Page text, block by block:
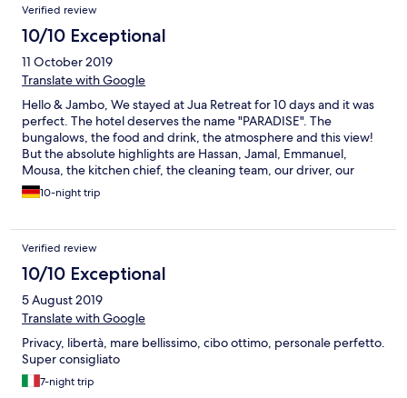
Verified review
10/10 Exceptional
11 October 2019
Translate with Google
Hello & Jambo, We stayed at Jua Retreat for 10 days and it was
perfect. The hotel deserves the name "PARADISE". The
bungalows, the food and drink, the atmosphere and this view!
But the absolute highlights are Hassan, Jamal, Emmanuel,
Mousa, the kitchen chief, the cleaning team, our driver, our
guide and the poolboys! We have never had such a great
service. The team is incredible and we really enjoyed the talks.
on a boat in the moonlight. Thank you so much! Hassan and his
team are incredibly nice and good people. We will miss you! You
only deserve the BEST! The concept of Jua is unique and just
great. We are sure that we will meet again. Asante sana! We
wish you the best! We really miss the juices, fruits, coconuts,
tambi, chapati and poolside food! ;) Greetings from Lars and Ari
10-night trip
Verified review
10/10 Exceptional
5 August 2019
Translate with Google
Privacy, libertà, mare bellissimo, cibo ottimo, personale perfetto.
Super consigliato
7-night trip